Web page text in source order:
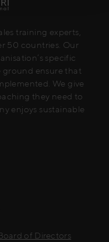
training experts,
50 countries. Our
specific
ground ensure that
We give
they need to
enjoys sustainable
of Directors